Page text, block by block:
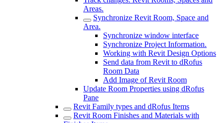
Areas.
Synchronize Revit Room, Space and
Area.
Synchronize window interface
Synchronize Project Information.
Working with Revit Design Options
Send data from Revit to dRofus
Room Data
Add Image of Revit Room
Update Room Properties using dRofus
Pane
Revit Family types and dRofus Items
Revit Room Finishes and Materials with